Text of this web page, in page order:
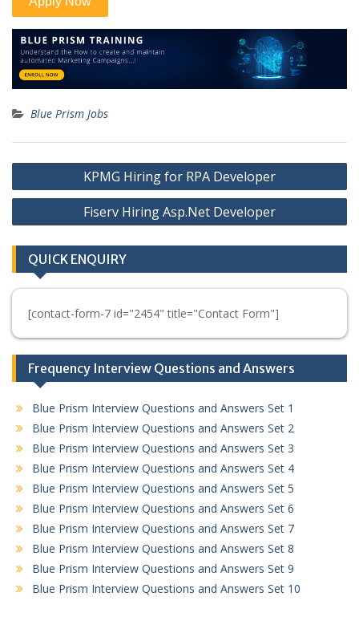
Blue Prism Jobs
Post
navigation
KPMG Hiring for RPA Developer
Fiserv Hiring Asp.Net Developer
QUICK ENQUIRY
[contact-form-7 id="2454" title="Contact Form"]
Frequency Interview Questions and Answers
Blue Prism Interview Questions and Answers Set 1
Blue Prism Interview Questions and Answers Set 2
Blue Prism Interview Questions and Answers Set 3
Blue Prism Interview Questions and Answers Set 4
Blue Prism Interview Questions and Answers Set 5
Blue Prism Interview Questions and Answers Set 6
Blue Prism Interview Questions and Answers Set 7
Blue Prism Interview Questions and Answers Set 8
Blue Prism Interview Questions and Answers Set 9
Blue Prism Interview Questions and Answers Set 10